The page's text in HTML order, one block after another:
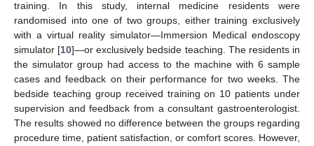
training. In this study, internal medicine residents were
randomised into one of two groups, either training exclusively
with a virtual reality simulator—Immersion Medical endoscopy
simulator [10]—or exclusively bedside teaching. The residents in
the simulator group had access to the machine with 6 sample
cases and feedback on their performance for two weeks. The
bedside teaching group received training on 10 patients under
supervision and feedback from a consultant gastroenterologist.
The results showed no difference between the groups regarding
procedure time, patient satisfaction, or comfort scores. However,